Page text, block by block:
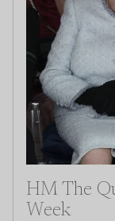
HM The
Week